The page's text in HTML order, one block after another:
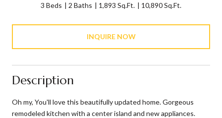
3 Beds 2 Baths 1,893 Sq.Ft. 10,890 Sq.Ft.
INQUIRE NOW
Description
Oh my, You'll love this beautifully updated home. Gorgeous
remodeled kitchen with a center island and new appliances.